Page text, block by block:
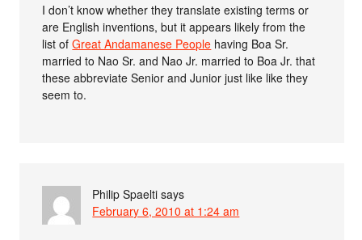
I don’t know whether they translate existing terms or
are English inventions, but it appears likely from the
list ofGreat Andamanese People having Boa Sr.
married to Nao Sr. and Nao Jr. married to Boa Jr. that
these abbreviate Senior and Junior just like like they
seem to.
Philip Spaelti says
February 6, 2010 at 1:24 am